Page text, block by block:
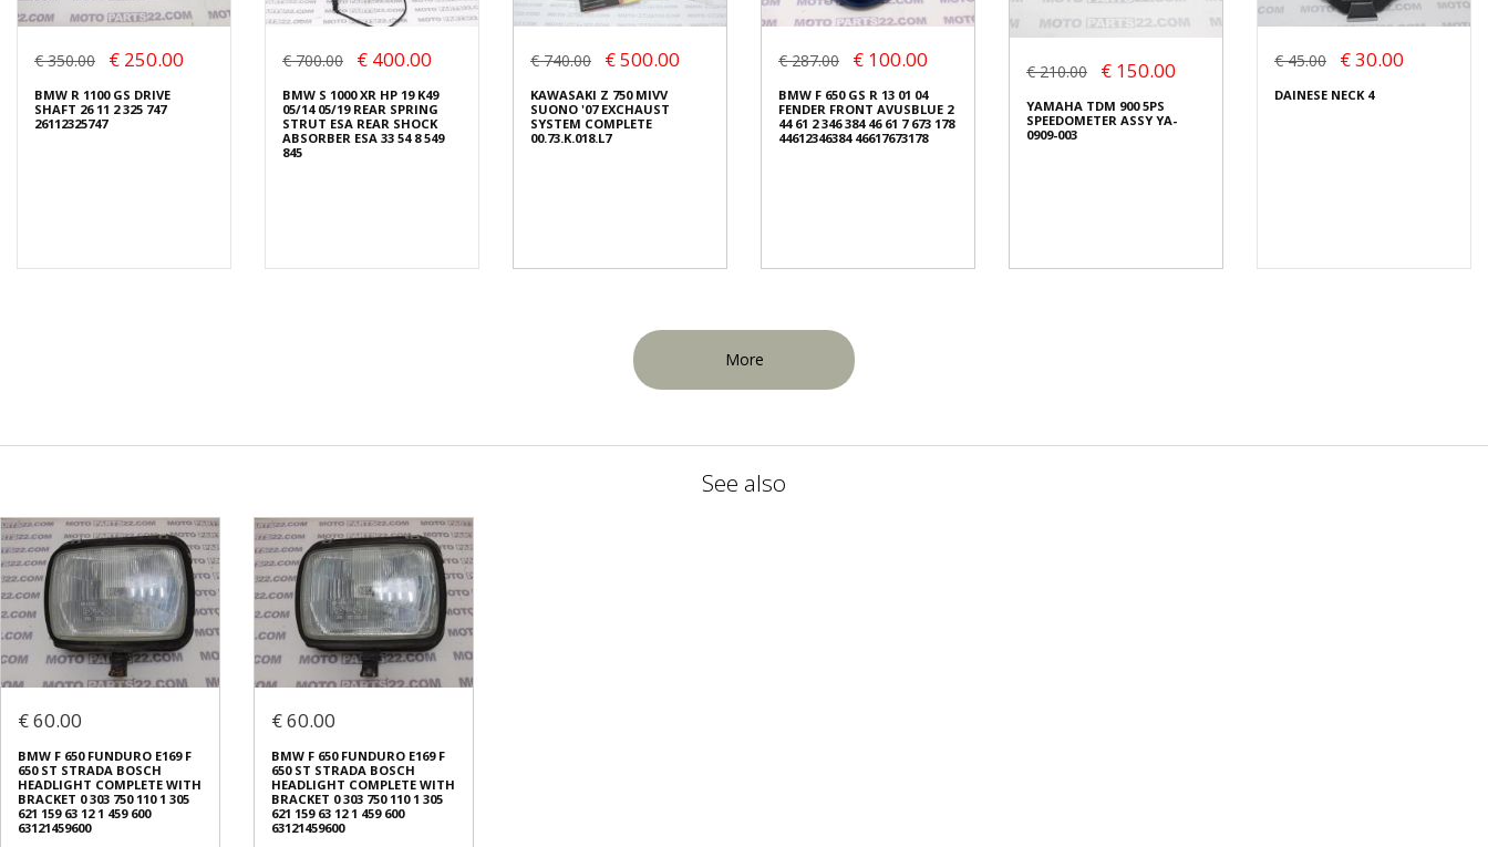
€ 350.00 € 250.00
BMW R 1100 GS DRIVE
SHAFT 26 11 2 325 747
26112325747
€ 700.00 € 400.00
BMW S 1000 XR HP 19 K49
05/14 05/19 REAR SPRING
STRUT ESA REAR SHOCK
ABSORBER ESA 33 54 8 549
845
€ 740.00 € 500.00
KAWASAKI Z 750 MIVV
SUONO '07 EXCHAUST
SYSTEM COMPLETE
00.73.K.018.L7
€ 287.00 € 100.00
BMW F 650 GS R 13 01 04
FENDER FRONT AVUSBLUE 2
44 61 2 346 384 46 61 7 673 178
44612346384 46617673178
€ 210.00 € 150.00
YAMAHA TDM 900 5PS
SPEEDOMETER ASSY YA-
0909-003
€ 45.00 € 30.00
DAINESE NECK 4
More
See also
€ 60.00
BMW F 650 FUNDURO E169 F
650 ST STRADA BOSCH
HEADLIGHT COMPLETE WITH
BRACKET 0 303 750 110 1 305
621 159 63 12 1 459 600
63121459600
€ 60.00
BMW F 650 FUNDURO E169 F
650 ST STRADA BOSCH
HEADLIGHT COMPLETE WITH
BRACKET 0 303 750 110 1 305
621 159 63 12 1 459 600
63121459600